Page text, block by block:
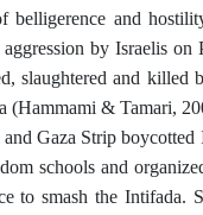
and
by Israelis on
slaughtered and killed
(Hammami & Tamari,
Gaza Strip boycotted
schools and
to smash the Intifada.